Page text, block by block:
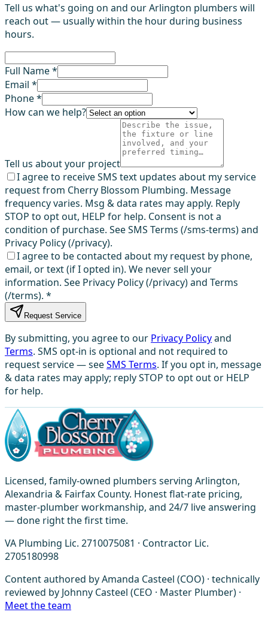
Tell us what's going on and our Arlington plumbers will
reach out — usually within the hour during business
hours.
Full Name *
Email *
Phone *
How can we help?
Tell us about your project
I agree to receive SMS text updates about my service
request from Cherry Blossom Plumbing. Message
frequency varies. Msg & data rates may apply. Reply
STOP to opt out, HELP for help. Consent is not a
condition of purchase. See SMS Terms (/sms-terms) and
Privacy Policy (/privacy).
I agree to be contacted about my request by phone,
email, or text (if I opted in). We never sell your
information. See Privacy Policy (/privacy) and Terms
(/terms). *
Request Service
By submitting, you agree to our Privacy Policyand
Terms. SMS opt-in is optional and not required to
request service — seeSMS Terms. If you opt in, message
& data rates may apply; reply STOP to opt out or HELP
for help.
Licensed, family-owned plumbers serving Arlington,
Alexandria & Fairfax County. Honest flat-rate pricing,
master-plumber workmanship, and 24/7 live answering
— done right the first time.
VA Plumbing Lic. 2710075081 · Contractor Lic.
2705180998
Content authored by Amanda Casteel (COO) · technically
reviewed by Johnny Casteel (CEO · Master Plumber) ·
Meet the team